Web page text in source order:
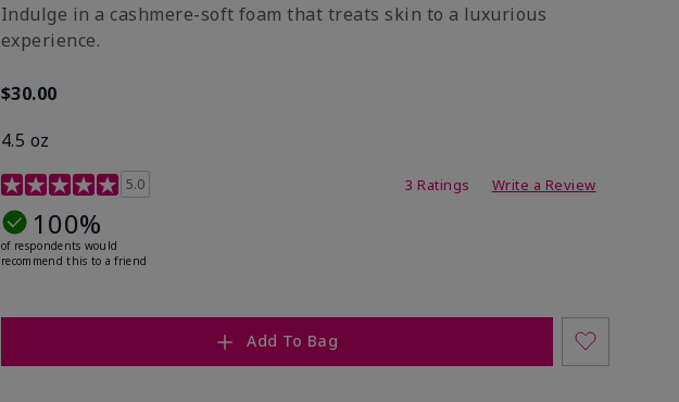
Indulge in a cashmere-soft foam that treats skin to a luxurious
experience.
$30.00
4.5 oz
3.1 out of 5 Customer Rating
5.0 3 Ratings Write a Review
100%
of respondents would
recommend this to a friend
Add To Bag